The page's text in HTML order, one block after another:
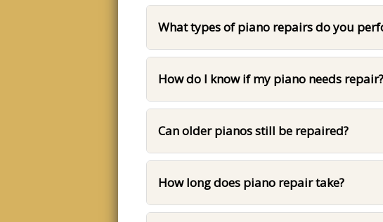
What types of piano repairs do you
How do I know if my piano needs repair?
Can older pianos still be repaired?
How long does piano repair take?